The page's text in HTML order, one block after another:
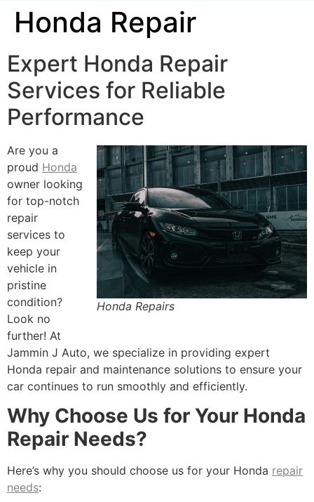
Honda Repair
Expert Honda Repair
Services for Reliable
Performance
Honda Repairs
Are you a
proud Honda
owner looking
for top-notch
repair
services to
keep your
vehicle in
pristine
condition?
Look no
further! At
Jammin J Auto, we specialize in providing expert
Honda repair and maintenance solutions to ensure your
car continues to run smoothly and efficiently.
Why Choose Us for Your Honda
Repair Needs?
Here’s why you should choose us for your Honda repair
needs: